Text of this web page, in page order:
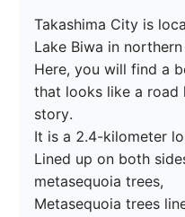
Takashima City is
Lake Biwa in
Here, you will find a
that looks like a
story.
It is a 2.4-kilometer
Lined up on both
metasequoia trees,
Metasequoia trees